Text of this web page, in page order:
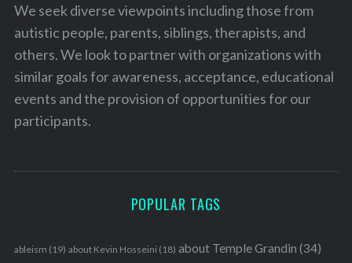
We seek diverse viewpoints including those from
autistic people, parents, siblings, therapists, and
others. We look to partner with organizations with
similar goals for awareness, acceptance, educational
events and the provision of opportunities for our
participants.
POPULAR TAGS
ableism (19) about Kevin Hosseini (18) about Temple Grandin (34)